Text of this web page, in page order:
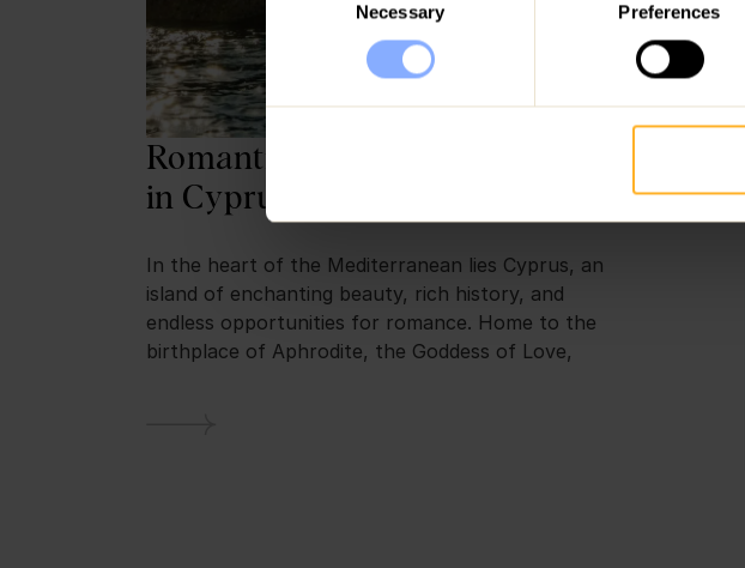
Necessary Preferences
Romantic Escapes: Things to Do
in Cyprus for Couples
In the heart of the Mediterranean lies Cyprus, an
island of enchanting beauty, rich history, and
endless opportunities for romance. Home to the
birthplace of Aphrodite, the Goddess of Love,